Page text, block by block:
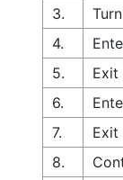
3.
4.
5.
Exit
6.
7.
Exit
8.